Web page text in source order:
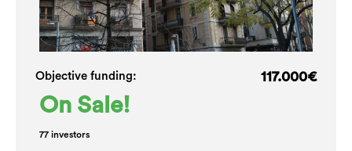
Objective funding: 117.000€
On Sale!
77 investors